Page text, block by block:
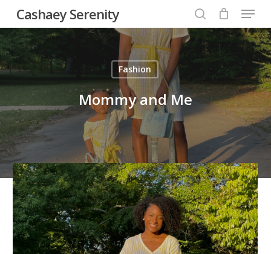
main
content
Cashaey Serenity
search
Menu
Fashion
Mommy and Me
Close
Menu